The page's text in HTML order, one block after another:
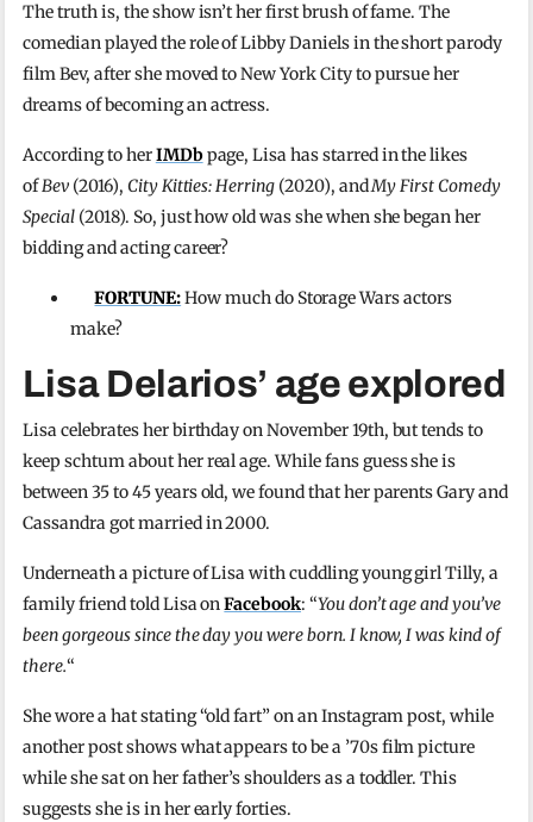
The truth is, the show isn’t her first brush of fame. The
comedian played the role of Libby Daniels in the short parody
film Bev, after she moved to New York City to pursue her
dreams of becoming an actress.
According to herIMDbpage, Lisa has starred in the likes
ofBev (2016), City Kitties: Herring(2020), andMy First Comedy
Special (2018). So, just how old was she when she began her
bidding and acting career?
FORTUNE:How much do Storage Wars actors
make?
Lisa Delarios’ age explored
Lisa celebrates her birthday on November 19th, but tends to
keep schtum about her real age. While fans guess she is
between 35 to 45 years old, we found that her parents Gary and
Cassandra got married in 2000.
Underneath a picture of Lisa with cuddling young girl Tilly, a
family friend told Lisa onFacebook: “You don’t age and you’ve
been gorgeous since the day you were born. I know, I was kind of
there.“
She wore a hat stating “old fart” on an Instagram post, while
another post shows what appears to be a ’70s film picture
while she sat on her father’s shoulders as a toddler. This
suggests she is in her early forties.